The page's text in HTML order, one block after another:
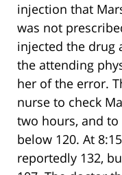
injection that
was not
injected the drug
the attending
her of the error.
nurse to check
two hours, and
below 120. At
reportedly 132,